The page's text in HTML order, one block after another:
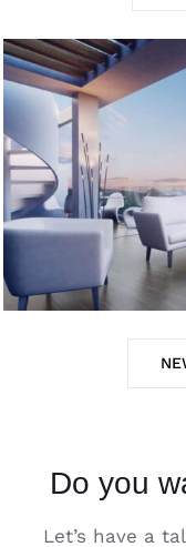
Do you
Let’s have a